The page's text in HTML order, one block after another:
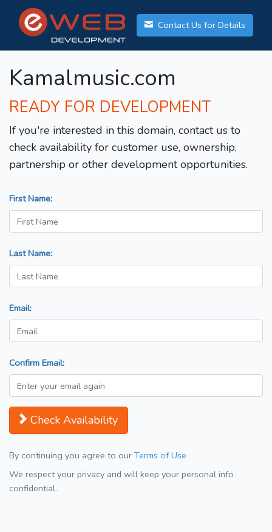
Contact Us for Details
Kamalmusic.com
READY FOR DEVELOPMENT
If you're interested in this domain, contact us to
check availability for customer use, ownership,
partnership or other development opportunities.
First Name:
Last Name:
Email:
Confirm Email:
Check Availability
By continuing you agree to our Terms of Use
We respect your privacy and will keep your personal info
confidential.